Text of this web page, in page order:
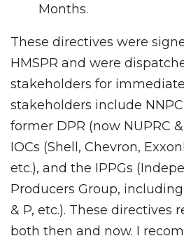
Months.
These directives were
HMSPR and were
stakeholders for
stakeholders include
former DPR (now NUPRC
IOCs (Shell, Chevron,
etc.), and the IPPGs
Producers Group,
& P, etc.). These directives
both then and now. I